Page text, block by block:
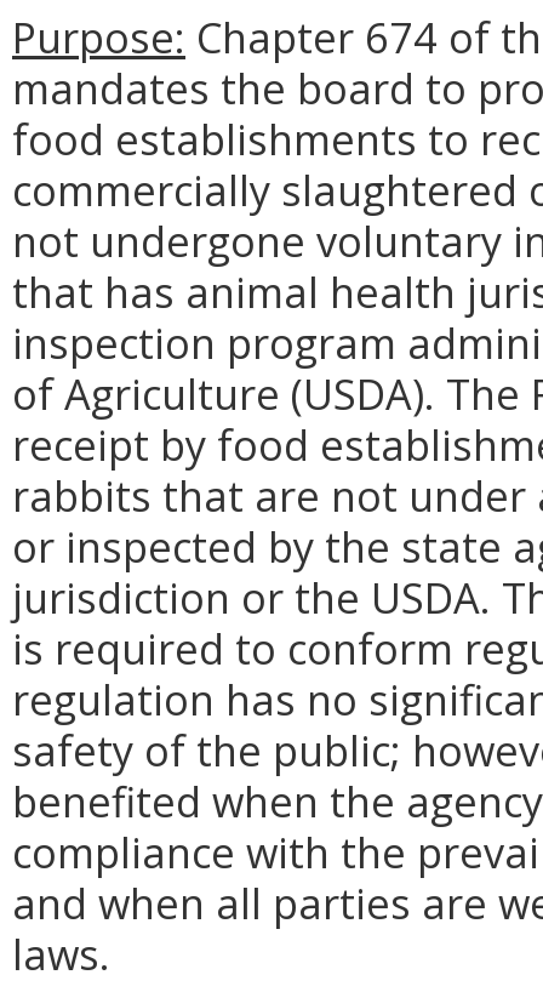
Purpose: Chapter 674 of
mandates the board to
food establishments to
commercially slaughtered
not undergone voluntary
that has animal health
inspection program
of Agriculture (USDA).
receipt by food
rabbits that are not
or inspected by the state
jurisdiction or the USDA.
is required to conform
regulation has no
safety of the public;
benefited when the
compliance with the
and when all parties are
laws.